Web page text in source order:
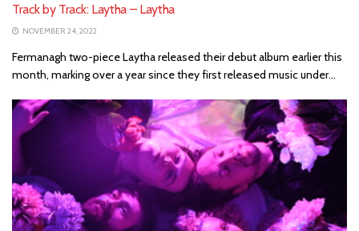
Track by Track: Laytha – Laytha
NOVEMBER 24, 2022
Fermanagh two-piece Laytha released their debut album earlier this
month, marking over a year since they first released music under...